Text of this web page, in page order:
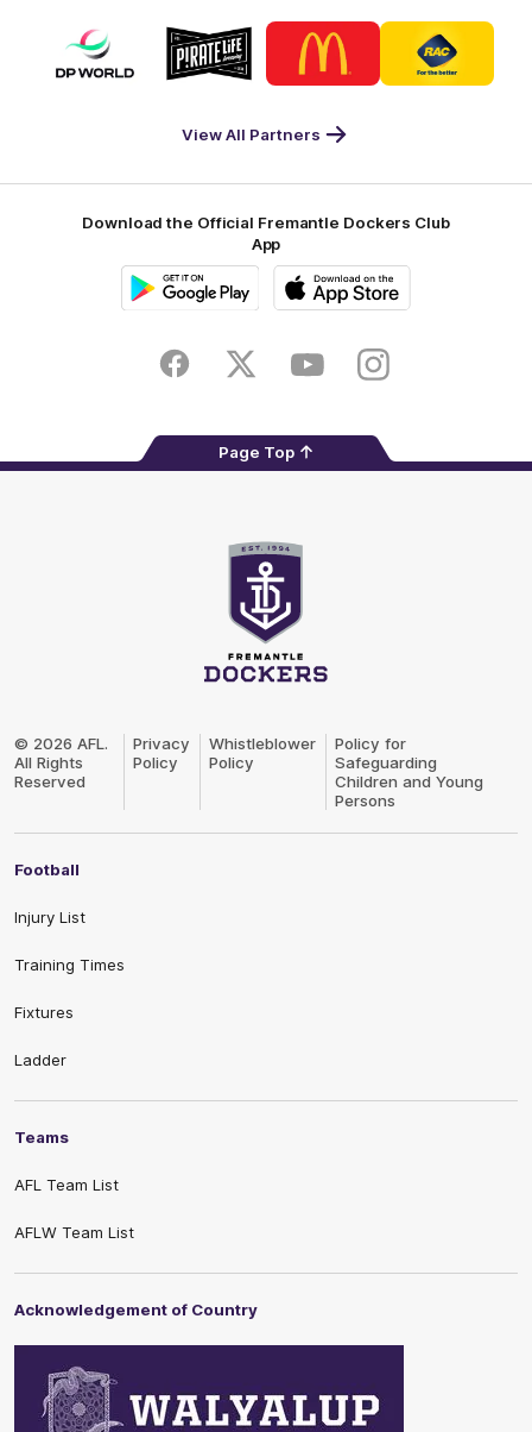
Logo
of
partner
Logo
of
partner
Pirate
Footer
Logo
of
partner
McDonald's
Logo
of
partner
RAC
View All Partners
Download the Official Fremantle Dockers Club
App
FacebookTwitter YoutubeInstagram
Page Top
Logo
© 2026 AFL.
All Rights
Reserved
Privacy
Policy
Whistleblower
Policy
Policy for
Safeguarding
Children and Young
Persons
Football
Injury List
Training Times
Fixtures
Ladder
Teams
AFL Team List
AFLW Team List
Acknowledgement of Country